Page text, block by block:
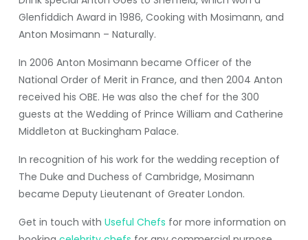
Glenfiddich Award in 1986, Cooking with Mosimann, and
Anton Mosimann – Naturally.
In 2006 Anton Mosimann became Officer of the
National Order of Merit in France, and then 2004 Anton
received his OBE. He was also the chef for the 300
guests at the Wedding of Prince William and Catherine
Middleton at Buckingham Palace.
In recognition of his work for the wedding reception of
The Duke and Duchess of Cambridge, Mosimann
became Deputy Lieutenant of Greater London.
Get in touch with Useful Chefs for more information on